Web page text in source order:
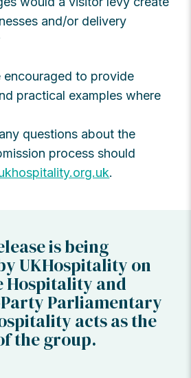
and/or delivery
encouraged to provide
practical examples where
questions about the
process should
.
is being
UKHospitality on
Hospitality and
Parliamentary
acts as the
the group.